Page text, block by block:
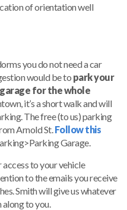
of orientation well
you do not need a car
would be to park your
for the whole
it’s a short walk and will
The free (to us) parking
Arnold St.Follow this
Garage.
to your vehicle
to the emails you receive
Smith will give us whatever
along to you.